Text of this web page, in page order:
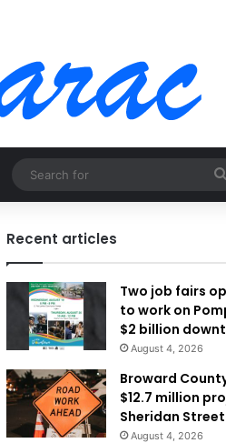
Recent articles
Two job fairs
to work on
$2 billion
August 4, 2026
Broward
$12.7 million
Sheridan
August 4, 2026